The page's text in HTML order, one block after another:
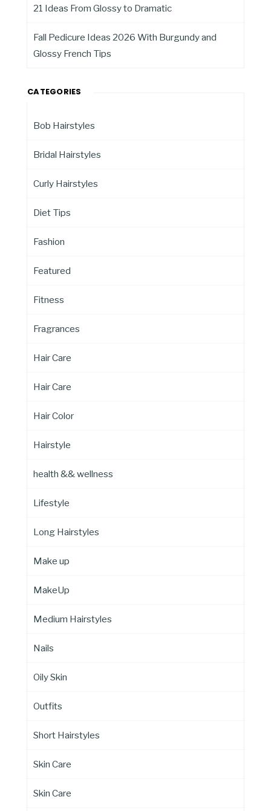
21 Ideas From Glossy to Dramatic
Fall Pedicure Ideas 2026 With Burgundy and
Glossy French Tips
CATEGORIES
Bob Hairstyles
Bridal Hairstyles
Curly Hairstyles
Diet Tips
Fashion
Featured
Fitness
Fragrances
Hair Care
Hair Care
Hair Color
Hairstyle
health && wellness
Lifestyle
Long Hairstyles
Make up
MakeUp
Medium Hairstyles
Nails
Oily Skin
Outfits
Short Hairstyles
Skin Care
Skin Care